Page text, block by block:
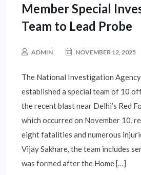
Member Special
Team to Lead Probe
ADMIN NOVEMBER 12, 2025
The National Investigation Agency
established a special team of 10
the recent blast near Delhi’s Red
which occurred on November 10,
eight fatalities and numerous
Vijay Sakhare, the team includes
was formed after the Home […]